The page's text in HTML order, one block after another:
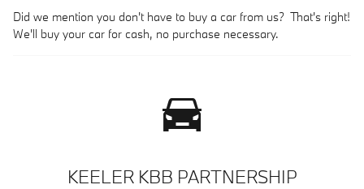
Did we mention you don't have to buy a car from us? That's right!
We'll buy your car for cash, no purchase necessary.
KEELER KBB PARTNERSHIP